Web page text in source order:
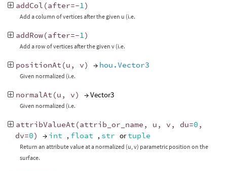
addCol (after=-1)
Add a column of vertices after the given u (i.e.
addRow(after=-1)
Add a row of vertices after the given v (i.e.
positionAt (u , v) → hou.Vector3
Given normalized (i.e.
normalAt (u , v) → Vector3
Given normalized (i.e.
attribValueAt (attrib_or_name , u , v , du=0 ,
dv=0) → int , float , str ortuple
Return an attribute value at a normalized (u, v) parametric position on the
surface.